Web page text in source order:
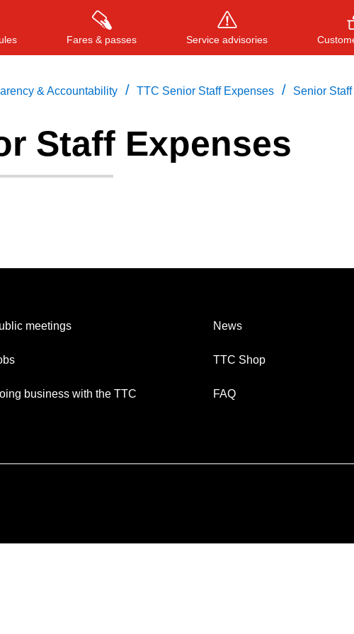
Fares & passes Service advisories
Press ENTER to search, or ESC to close
& Accountability / TTC Senior Staff Expenses / Senior
Staff Expenses
meetings
business with the TTC
News
TTC Shop
FAQ